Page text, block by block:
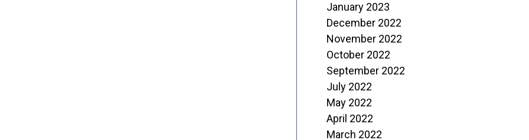
January 2023
December 2022
November 2022
October 2022
September 2022
July 2022
May 2022
April 2022
March 2022